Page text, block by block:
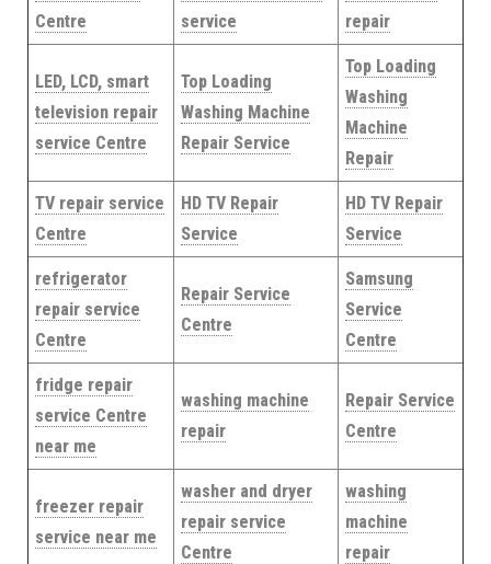
Centre
service
repair
LED, LCD, smart
television repair
service Centre
Top Loading
Washing Machine
Repair Service
Top Loading
Washing
Machine
Repair
TV repair service
Centre
HD TV Repair
Service
HD TV Repair
Service
refrigerator
repair service
Centre
Repair Service
Centre
Samsung
Service
Centre
fridge repair
service Centre
near me
washing machine
repair
Repair Service
Centre
freezer repair
service near me
washer and dryer
repair service
Centre
washing
machine
repair